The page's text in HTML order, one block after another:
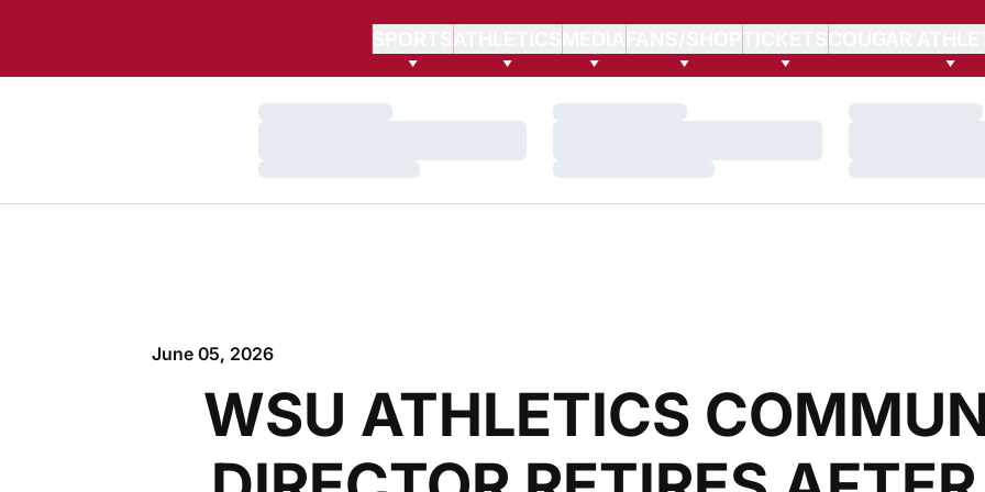
FANS/SHOPTICKETS
Loading…
Loading…
Loading…
Loading…
Loading…
Loading…
June 05, 2026
WSU ATHLETICS